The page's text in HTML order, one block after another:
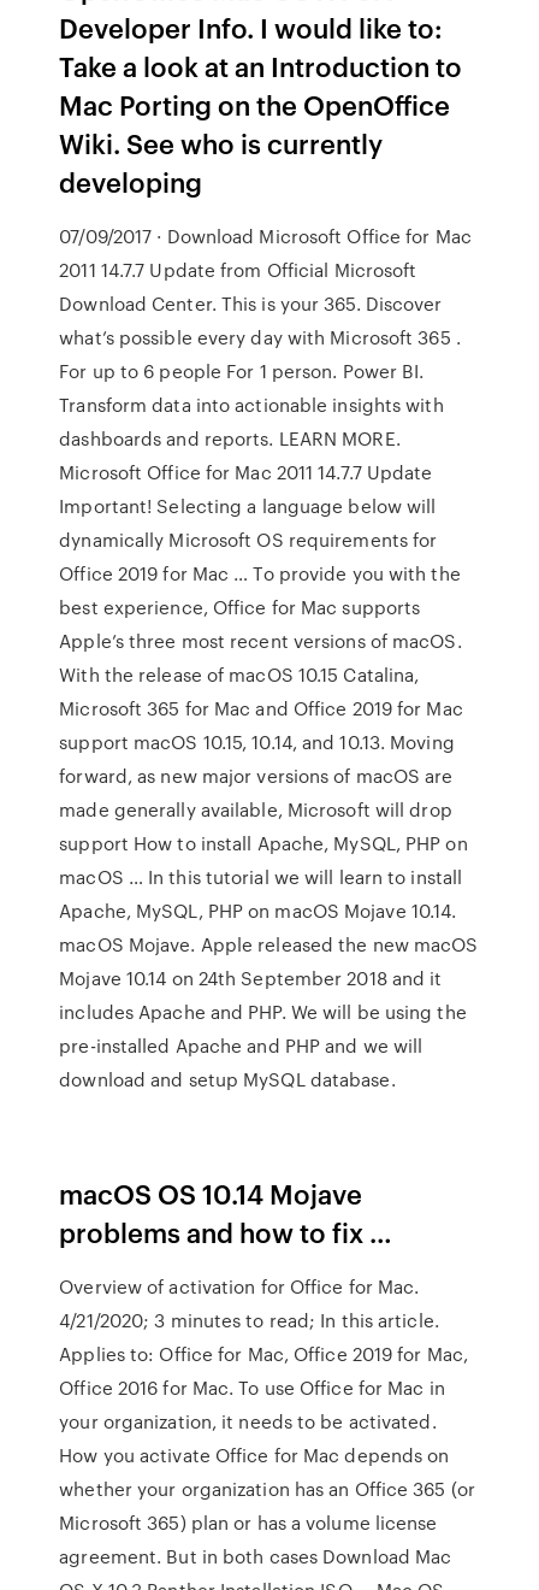
Developer Info. I would like to:
Take a look at an Introduction to
Mac Porting on the OpenOffice
Wiki. See who is currently
developing
07/09/2017 · Download Microsoft Office for Mac
2011 14.7.7 Update from Official Microsoft
Download Center. This is your 365. Discover
what’s possible every day with Microsoft 365 .
For up to 6 people For 1 person. Power BI.
Transform data into actionable insights with
dashboards and reports. LEARN MORE.
Microsoft Office for Mac 2011 14.7.7 Update
Important! Selecting a language below will
dynamically Microsoft OS requirements for
Office 2019 for Mac … To provide you with the
best experience, Office for Mac supports
Apple’s three most recent versions of macOS.
With the release of macOS 10.15 Catalina,
Microsoft 365 for Mac and Office 2019 for Mac
support macOS 10.15, 10.14, and 10.13. Moving
forward, as new major versions of macOS are
made generally available, Microsoft will drop
support How to install Apache, MySQL, PHP on
macOS … In this tutorial we will learn to install
Apache, MySQL, PHP on macOS Mojave 10.14.
macOS Mojave. Apple released the new macOS
Mojave 10.14 on 24th September 2018 and it
includes Apache and PHP. We will be using the
pre-installed Apache and PHP and we will
download and setup MySQL database.
macOS OS 10.14 Mojave
problems and how to fix …
Overview of activation for Office for Mac.
4/21/2020; 3 minutes to read; In this article.
Applies to: Office for Mac, Office 2019 for Mac,
Office 2016 for Mac. To use Office for Mac in
your organization, it needs to be activated.
How you activate Office for Mac depends on
whether your organization has an Office 365 (or
Microsoft 365) plan or has a volume license
agreement. But in both cases Download Mac